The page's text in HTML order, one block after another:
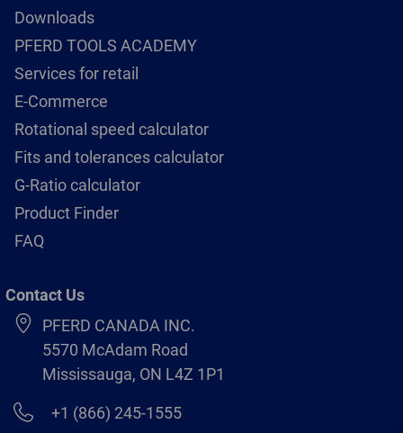
Downloads
PFERD TOOLS ACADEMY
Services for retail
E-Commerce
Rotational speed calculator
Fits and tolerances calculator
G-Ratio calculator
Product Finder
FAQ
Contact Us
PFERD CANADA INC.
5570 McAdam Road
Mississauga, ON L4Z 1P1
+1 (866) 245-1555